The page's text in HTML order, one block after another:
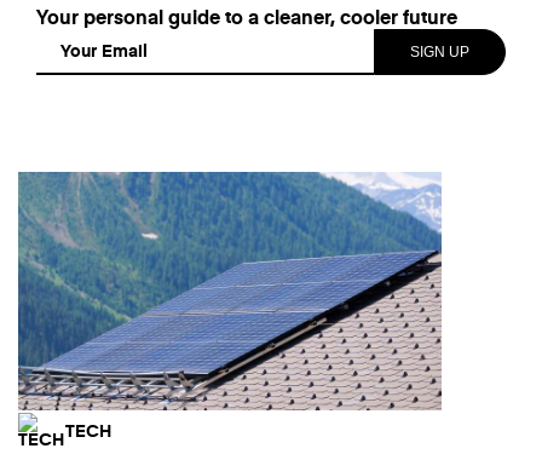
Your personal guide to a cleaner, cooler future
TECH